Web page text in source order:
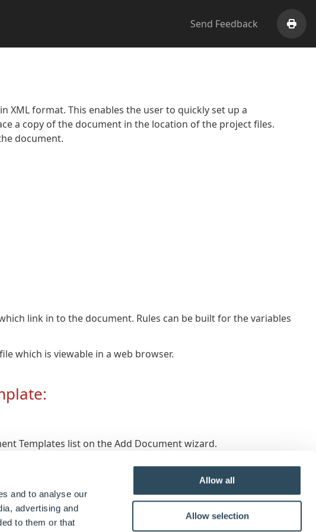
and to analyse our
advertising and
to them or that
Allow all
Allow selection
Send Feedback
XML format. This enables the user to quickly set up a
a copy of the document in the location of the project files.
document.
link in to the document. Rules can be built for the variables
which is viewable in a web browser.
Templates list on the Add Document wizard.